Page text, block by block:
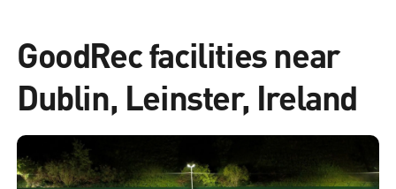
GoodRec facilities near
Dublin, Leinster, Ireland